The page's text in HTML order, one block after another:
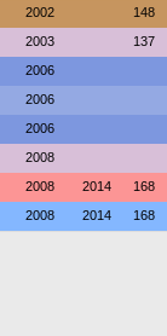
2002 148
2003 137
2006
2006
2006
2008
2008 2014 168
2008 2014 168